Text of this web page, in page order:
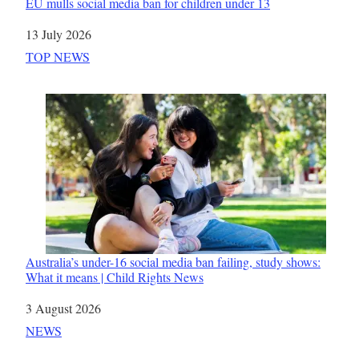
Date
13 July 2026
In relation to
TOP NEWS
Australia’s under-16 social media ban failing, study shows:
What it means | Child Rights News
Date
3 August 2026
In relation to
NEWS